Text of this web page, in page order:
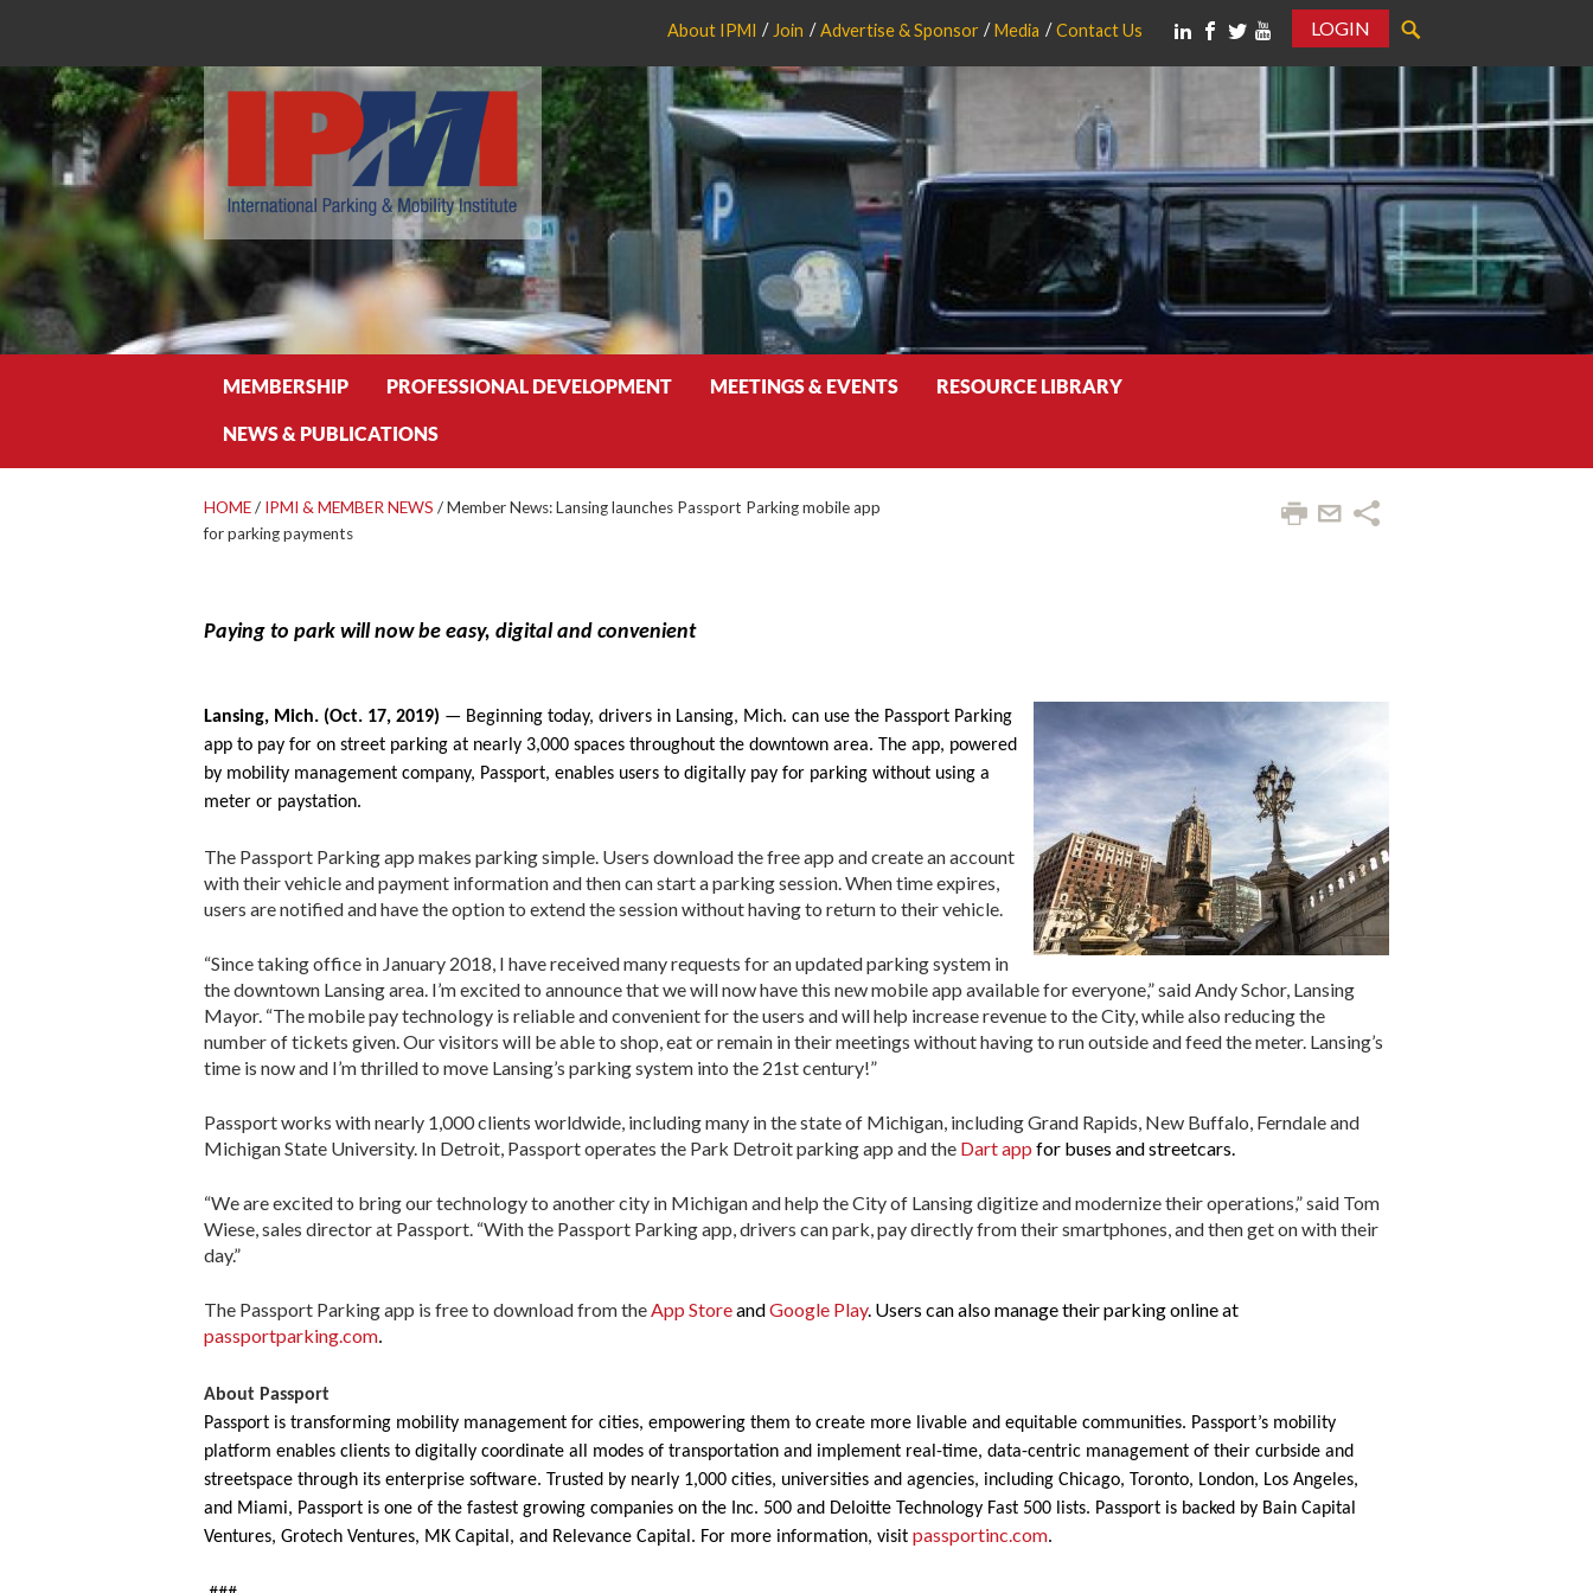
About IPMI Join Advertise & Sponsor Media Contact Us
LOGIN
MEMBERSHIP PROFESSIONAL DEVELOPMENT MEETINGS & EVENTS RESOURCE LIBRARY
NEWS & PUBLICATIONS
HOME/ IPMI & MEMBER NEWS /Member News: Lansing launches Passport Parking mobile app
for parking payments
Paying to park will now be easy, digital and convenient
Lansing, Mich. (Oct. 17, 2019) — Beginning today, drivers in Lansing, Mich. can use the Passport Parking
app to pay for on street parking at nearly 3,000 spaces throughout the downtown area. The app, powered
by mobility management company, Passport, enables users to digitally pay for parking without using a
meter or paystation.
The Passport Parking app makes parking simple. Users download the free app and create an account
with their vehicle and payment information and then can start a parking session. When time expires,
users are notified and have the option to extend the session without having to return to their vehicle.
“Since taking office in January 2018, I have received many requests for an updated parking system in
the downtown Lansing area. I’m excited to announce that we will now have this new mobile app available for everyone,” said Andy Schor, Lansing
Mayor. “The mobile pay technology is reliable and convenient for the users and will help increase revenue to the City, while also reducing the
number of tickets given. Our visitors will be able to shop, eat or remain in their meetings without having to run outside and feed the meter. Lansing’s
time is now and I’m thrilled to move Lansing’s parking system into the 21st century!”
Passport works with nearly 1,000 clients worldwide, including many in the state of Michigan, including Grand Rapids, New Buffalo, Ferndale and
Michigan State University. In Detroit, Passport operates the Park Detroit parking app and the Dart app for buses and streetcars.
“We are excited to bring our technology to another city in Michigan and help the City of Lansing digitize and modernize their operations,” said Tom
Wiese, sales director at Passport. “With the Passport Parking app, drivers can park, pay directly from their smartphones, and then get on with their
day.”
The Passport Parking app is free to download from theApp StoreandGoogle Play. Users can also manage their parking online at
passportparking.com.
About Passport
Passport is transforming mobility management for cities, empowering them to create more livable and equitable communities. Passport’s mobility
platform enables clients to digitally coordinate all modes of transportation and implement real-time, data-centric management of their curbside and
streetspace through its enterprise software. Trusted by nearly 1,000 cities, universities and agencies, including Chicago, Toronto, London, Los Angeles,
and Miami, Passport is one of the fastest growing companies on the Inc. 500 and Deloitte Technology Fast 500 lists. Passport is backed by Bain Capital
Ventures, Grotech Ventures, MK Capital, and Relevance Capital. For more information, visit passportinc.com.